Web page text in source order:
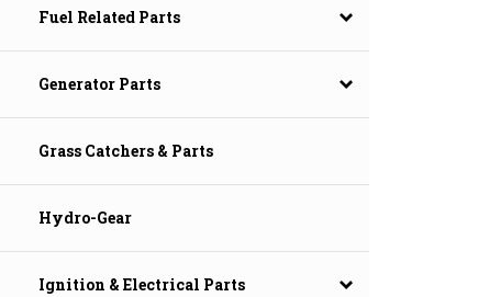
Fuel Related Parts
Generator Parts
Grass Catchers & Parts
Hydro-Gear
Ignition & Electrical Parts